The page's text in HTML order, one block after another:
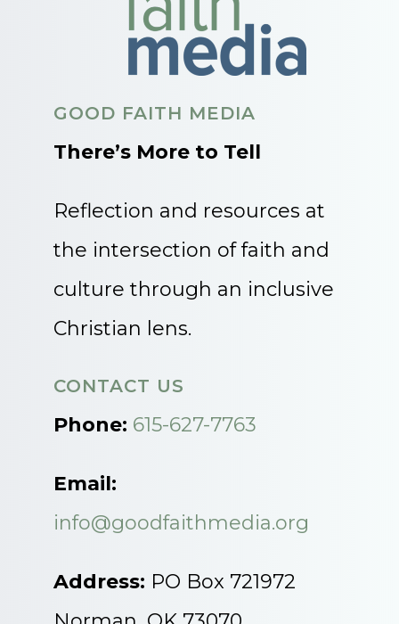
GOOD FAITH MEDIA
There’s More to Tell
Reflection and resources at
the intersection of faith and
culture through an inclusive
Christian lens.
CONTACT US
Phone: 615-627-7763
Email:
info@goodfaithmedia.org
Address: PO Box 721972